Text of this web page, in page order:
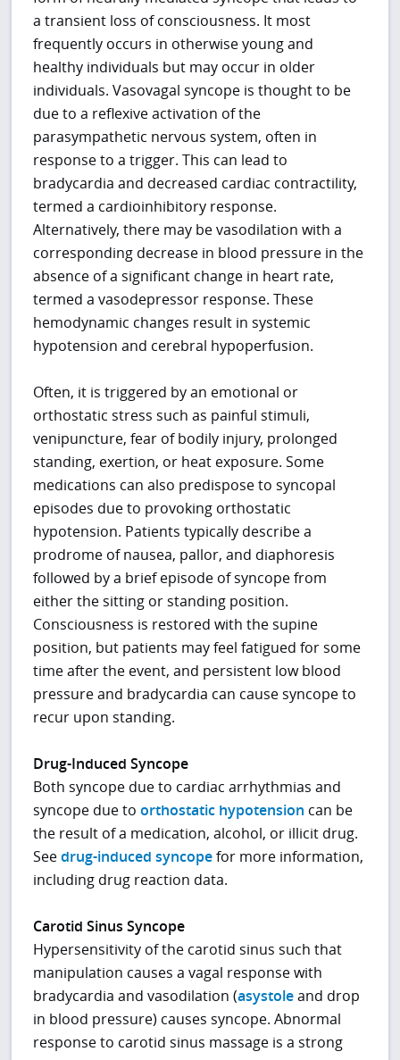
a transient loss of consciousness. It most
frequently occurs in otherwise young and
healthy individuals but may occur in older
individuals. Vasovagal syncope is thought to be
due to a reflexive activation of the
parasympathetic nervous system, often in
response to a trigger. This can lead to
bradycardia and decreased cardiac contractility,
termed a cardioinhibitory response.
Alternatively, there may be vasodilation with a
corresponding decrease in blood pressure in the
absence of a significant change in heart rate,
termed a vasodepressor response. These
hemodynamic changes result in systemic
hypotension and cerebral hypoperfusion.
Often, it is triggered by an emotional or
orthostatic stress such as painful stimuli,
venipuncture, fear of bodily injury, prolonged
standing, exertion, or heat exposure. Some
medications can also predispose to syncopal
episodes due to provoking orthostatic
hypotension. Patients typically describe a
prodrome of nausea, pallor, and diaphoresis
followed by a brief episode of syncope from
either the sitting or standing position.
Consciousness is restored with the supine
position, but patients may feel fatigued for some
time after the event, and persistent low blood
pressure and bradycardia can cause syncope to
recur upon standing.
Drug-Induced Syncope
Both syncope due to cardiac arrhythmias and
syncope due toorthostatic hypotension can be
the result of a medication, alcohol, or illicit drug.
Seedrug-induced syncopefor more information,
including drug reaction data.
Carotid Sinus Syncope
Hypersensitivity of the carotid sinus such that
manipulation causes a vagal response with
bradycardia and vasodilation (asystoleand drop
in blood pressure) causes syncope. Abnormal
response to carotid sinus massage is a strong